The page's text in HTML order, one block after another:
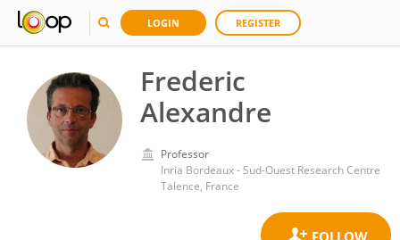
LOGIN REGISTER
Frederic
Alexandre
Professor
Inria Bordeaux - Sud-Ouest Research Centre
Talence, France